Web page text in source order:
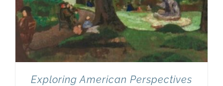
Exploring American Perspectives